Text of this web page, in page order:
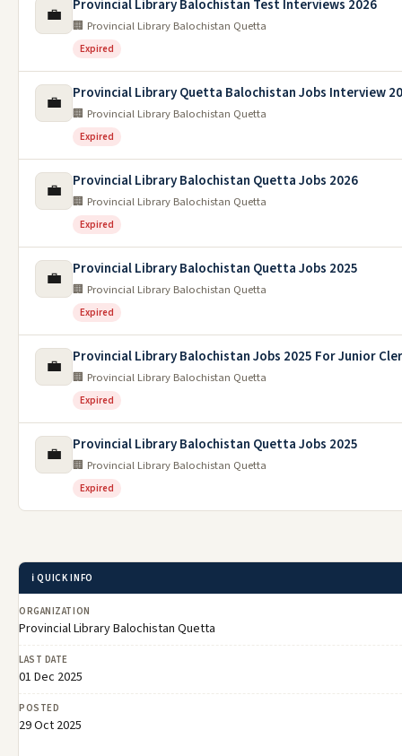
💼 Provincial Library Balochistan Test Interviews 2026
🏢 Provincial Library Balochistan Quetta
Expired
💼 Provincial Library Quetta Balochistan Jobs Interview
🏢 Provincial Library Balochistan Quetta
Expired
💼 Provincial Library Balochistan Quetta Jobs 2026
🏢 Provincial Library Balochistan Quetta
Expired
💼 Provincial Library Balochistan Quetta Jobs 2025
🏢 Provincial Library Balochistan Quetta
Expired
💼 Provincial Library Balochistan Jobs 2025 For Junior
🏢 Provincial Library Balochistan Quetta
Expired
💼 Provincial Library Balochistan Quetta Jobs 2025
🏢 Provincial Library Balochistan Quetta
Expired
ℹ️ QUICK INFO
ORGANIZATION
Provincial Library Balochistan Quetta
LAST DATE
01 Dec 2025
POSTED
29 Oct 2025